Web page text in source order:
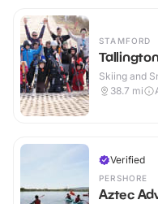
STAMFORD
Skiing and
38.7 mi
Verified
PERSHORE
Aztec